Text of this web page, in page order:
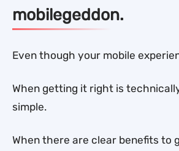
mobilegeddon.
Even though your mobile
When getting it right is
simple.
When there are clear benefits to